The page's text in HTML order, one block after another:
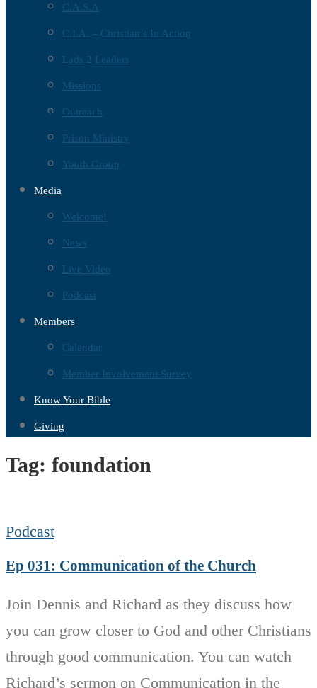
C.A.S.A
C.I.A. – Christian’s In Action
Lads 2 Leaders
Missions
Outreach
Prison Ministry
Youth Group
Media
Welcome!
News
Live Video
Podcast
Members
Calendar
Member Involvement Survey
Know Your Bible
Giving
Tag: foundation
Podcast
Ep 031: Communication of the Church
Join Dennis and Richard as they discuss how
you can grow closer to God and other Christians
through good communication. You can watch
Richard’s sermon on Communication in the